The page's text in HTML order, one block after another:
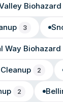
3
Way Biohazard
2
2